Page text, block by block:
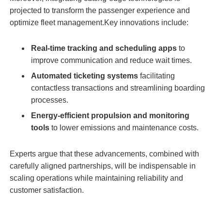
projected to transform the passenger experience and
optimize fleet management.Key innovations include:
Real-time tracking and scheduling apps to
improve communication and reduce wait times.
Automated ticketing systems facilitating
contactless transactions and streamlining boarding
processes.
Energy-efficient propulsion and monitoring
tools to lower emissions and maintenance costs.
Experts argue that these advancements, combined with
carefully aligned partnerships, will be indispensable in
scaling operations while maintaining reliability and
customer satisfaction.